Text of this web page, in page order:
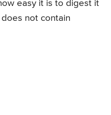
easy it is to digest it
not contain